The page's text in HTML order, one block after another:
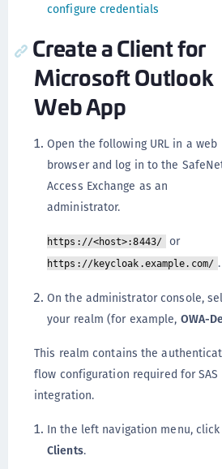
configure credentials
Create a Client for
Microsoft Outlook
Web App
Open the following URL in a web
browser and log in to the
Access Exchange as an
administrator.
https://<host>:8443/ or
https://keycloak.example.com/ .
On the administrator console,
your realm (for example, OWA-
This realm contains the
flow configuration required for SAS
integration.
In the left navigation menu, click
Clients.